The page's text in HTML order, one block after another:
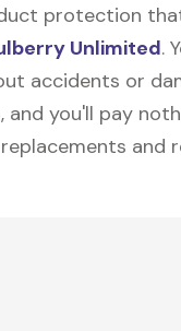
protection
Unlimited.
accidents or
and you'll pay
and